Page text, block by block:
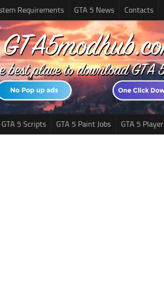
Requirements GTA 5 News Contacts
GTA 5 Scripts GTA 5 Paint Jobs GTA 5 Player